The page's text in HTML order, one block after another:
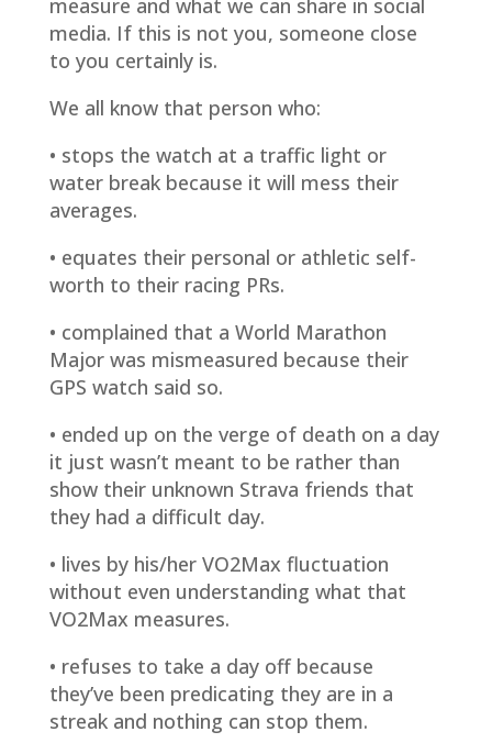
measure and what we can share in social
media. If this is not you, someone close
to you certainly is.
We all know that person who:
• stops the watch at a traffic light or
water break because it will mess their
averages.
• equates their personal or athletic self-
worth to their racing PRs.
• complained that a World Marathon
Major was mismeasured because their
GPS watch said so.
• ended up on the verge of death on a day
it just wasn’t meant to be rather than
show their unknown Strava friends that
they had a difficult day.
• lives by his/her VO2Max fluctuation
without even understanding what that
VO2Max measures.
• refuses to take a day off because
they’ve been predicating they are in a
streak and nothing can stop them.